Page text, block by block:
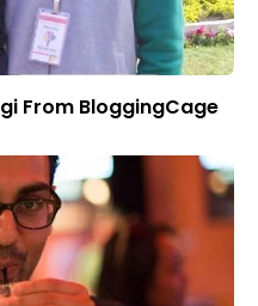
From BloggingCage